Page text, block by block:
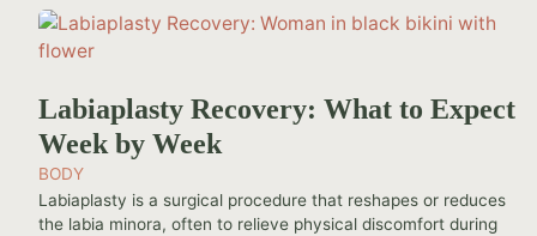
Labiaplasty Recovery: What to Expect
Week by Week
BODY
Labiaplasty is a surgical procedure that reshapes or reduces
the labia minora, often to relieve physical discomfort during